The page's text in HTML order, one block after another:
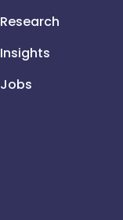
Research
Insights
Jobs